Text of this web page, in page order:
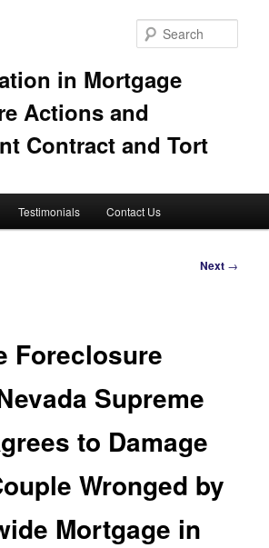
in Mortgage
Actions and
Contract and Tort
Testimonials Contact Us
Next →
Foreclosure
Supreme
to Damage
Wronged by
Mortgage in